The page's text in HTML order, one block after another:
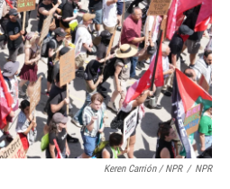
Keren Carrión / NPR / NPR